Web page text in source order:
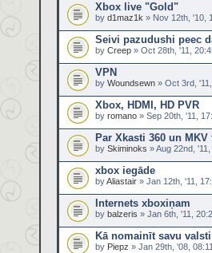
Xbox live "Gold"
by d1maz1k » Nov 12th, '10,
Seivi pazudushi peec
by Creep » Oct 28th, '11,
VPN
by Woundsewn » Oct 3rd,
Xbox, HDMI, HD PVR
by romano » Sep 20th, '11,
Par Xkasti 360 un
by Skiminoks » Aug 22nd,
xbox iegāde
byAliastair » Jan 12th, '11,
Internets xboxiņam
by balzeris » Jan 6th, '11,
Kā nomainīt savu
by Piepz » Jan 29th, '08, 08:11